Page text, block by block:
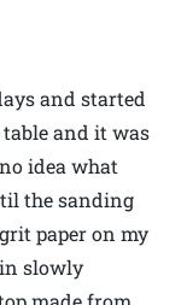
and started
and it was
idea what
the sanding
paper on my
slowly